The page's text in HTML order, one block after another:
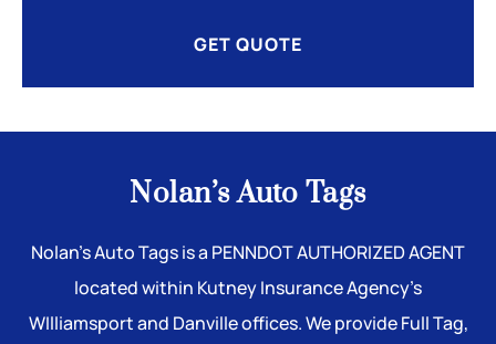
Nolan’s Auto Tags
Nolan’s Auto Tags is a PENNDOT AUTHORIZED AGENT
located within Kutney Insurance Agency’s
WIlliamsport and Danville offices. We provide Full Tag,